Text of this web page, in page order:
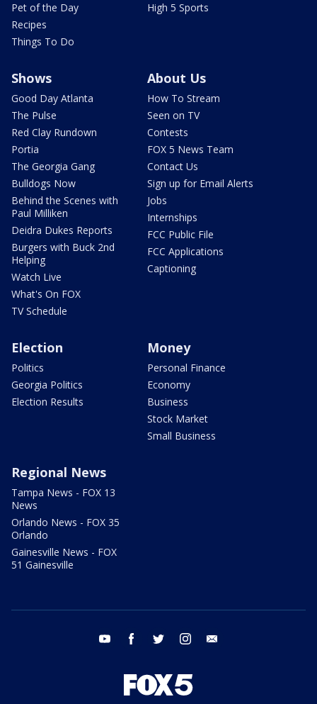
Pet of the Day
Recipes
Things To Do
High 5 Sports
Shows
Good Day Atlanta
The Pulse
Red Clay Rundown
Portia
The Georgia Gang
Bulldogs Now
Behind the Scenes with
Paul Milliken
Deidra Dukes Reports
Burgers with Buck 2nd
Helping
Watch Live
What's On FOX
TV Schedule
About Us
How To Stream
Seen on TV
Contests
FOX 5 News Team
Contact Us
Sign up for Email Alerts
Jobs
Internships
FCC Public File
FCC Applications
Captioning
Election
Politics
Georgia Politics
Election Results
Money
Personal Finance
Economy
Business
Stock Market
Small Business
Regional News
Tampa News - FOX 13
News
Orlando News - FOX 35
Orlando
Gainesville News - FOX
51 Gainesville
youtube facebook twitter instagram